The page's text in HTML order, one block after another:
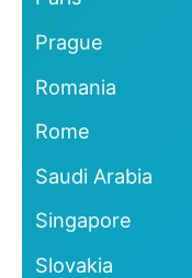
Prague
Romania
Rome
Saudi Arabia
Singapore
Slovakia